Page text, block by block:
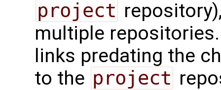
project
multiple
links predating the
to the project